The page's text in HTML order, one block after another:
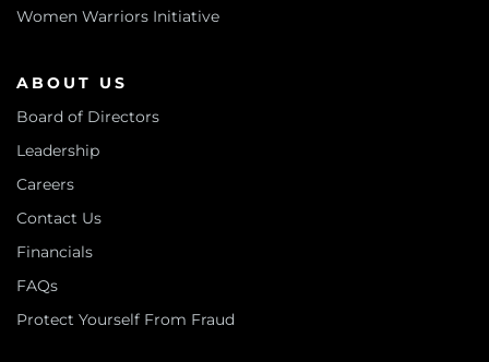
Women Warriors Initiative
ABOUT US
Board of Directors
Leadership
Careers
Contact Us
Financials
FAQs
Protect Yourself From Fraud